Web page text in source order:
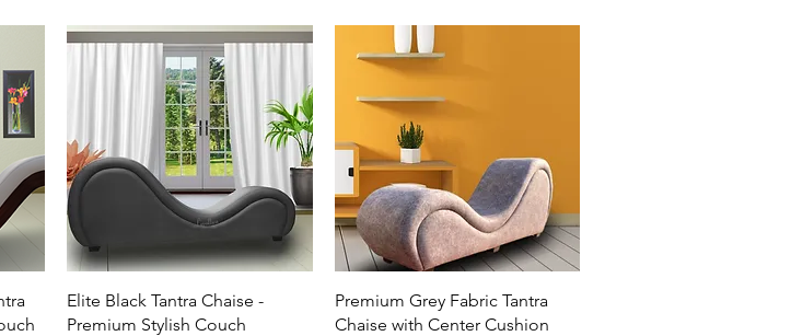
Vista rápida
Elite Black Tantra Chaise -
Premium Stylish Couch
Vista rápida
Premium Grey Fabric Tantra
Chaise with Center Cushion